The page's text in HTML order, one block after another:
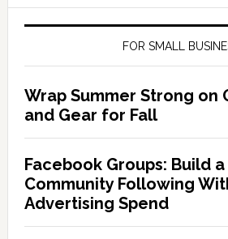
FOR SMALL
Wrap Summer Strong on
and Gear for Fall
Facebook Groups: Build
Community Following
Advertising Spend